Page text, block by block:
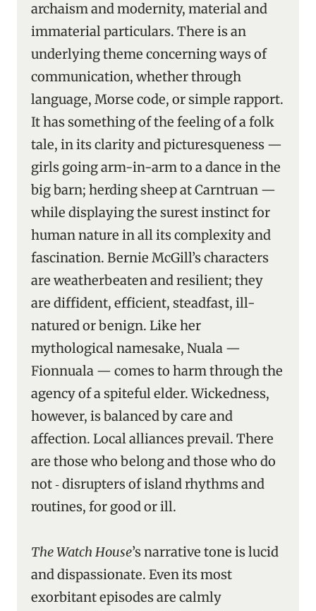
archaism and modernity, material and
immaterial particulars. There is an
underlying theme concerning ways of
communication, whether through
language, Morse code, or simple rapport.
It has something of the feeling of a folk
tale, in its clarity and picturesqueness —
girls going arm-in-arm to a dance in the
big barn; herding sheep at Carntruan —
while displaying the surest instinct for
human nature in all its complexity and
fascination. Bernie McGill’s characters
are weatherbeaten and resilient; they
are diffident, efficient, steadfast, ill-
natured or benign. Like her
mythological namesake, Nuala —
Fionnuala — comes to harm through the
agency of a spiteful elder. Wickedness,
however, is balanced by care and
affection. Local alliances prevail. There
are those who belong and those who do
not ‑ disrupters of island rhythms and
routines, for good or ill.
The Watch House’s narrative tone is lucid
and dispassionate. Even its most
exorbitant episodes are calmly